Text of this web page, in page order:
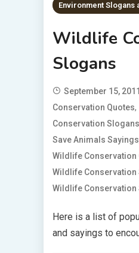
Environment Slogans
Wildlife
Slogans
September 15, 2011
Conservation Quotes,
Conservation Slogans
Save Animals Sayings
Wildlife Conservation
Wildlife Conservation
Wildlife Conservation
Here is a list of
and sayings to